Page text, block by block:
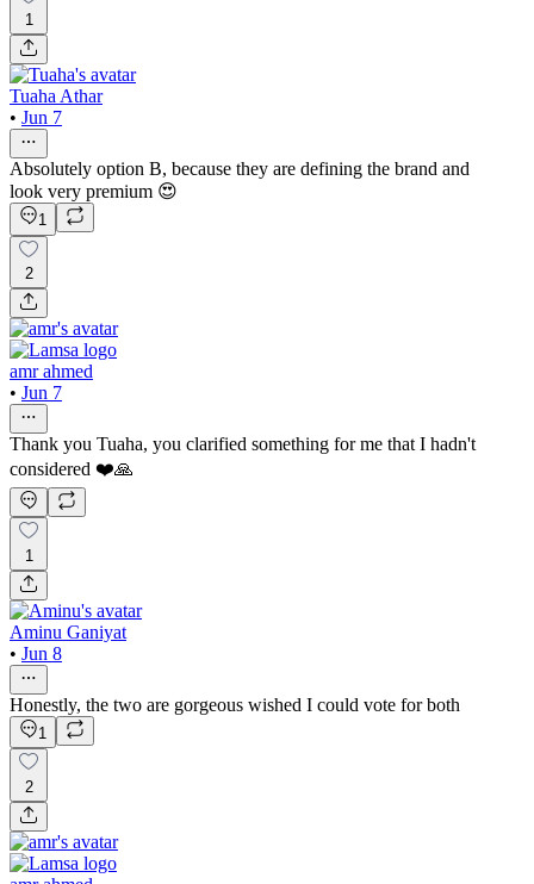
1
Tuaha Athar
• Jun 7
Absolutely option B, because they are defining the brand and
look very premium 😍
1
2
amr ahmed
• Jun 7
Thank you Tuaha, you clarified something for me that I hadn't
considered ❤️🙏
1
Aminu Ganiyat
• Jun 8
Honestly, the two are gorgeous wished I could vote for both
1
2